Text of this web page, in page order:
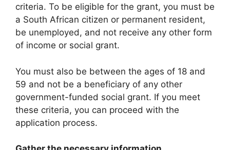
criteria. To be eligible for the grant, you must be
a South African citizen or permanent resident,
be unemployed, and not receive any other form
of income or social grant.
You must also be between the ages of 18 and
59 and not be a beneficiary of any other
government-funded social grant. If you meet
these criteria, you can proceed with the
application process.